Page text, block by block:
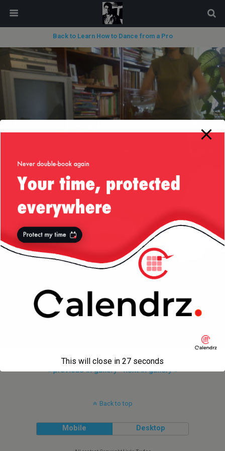
Back to Learn How to Dance from a Pro
« previous in gallery next in gallery »
Back to top
Mobile Desktop
modal-check
This will close in 27 seconds